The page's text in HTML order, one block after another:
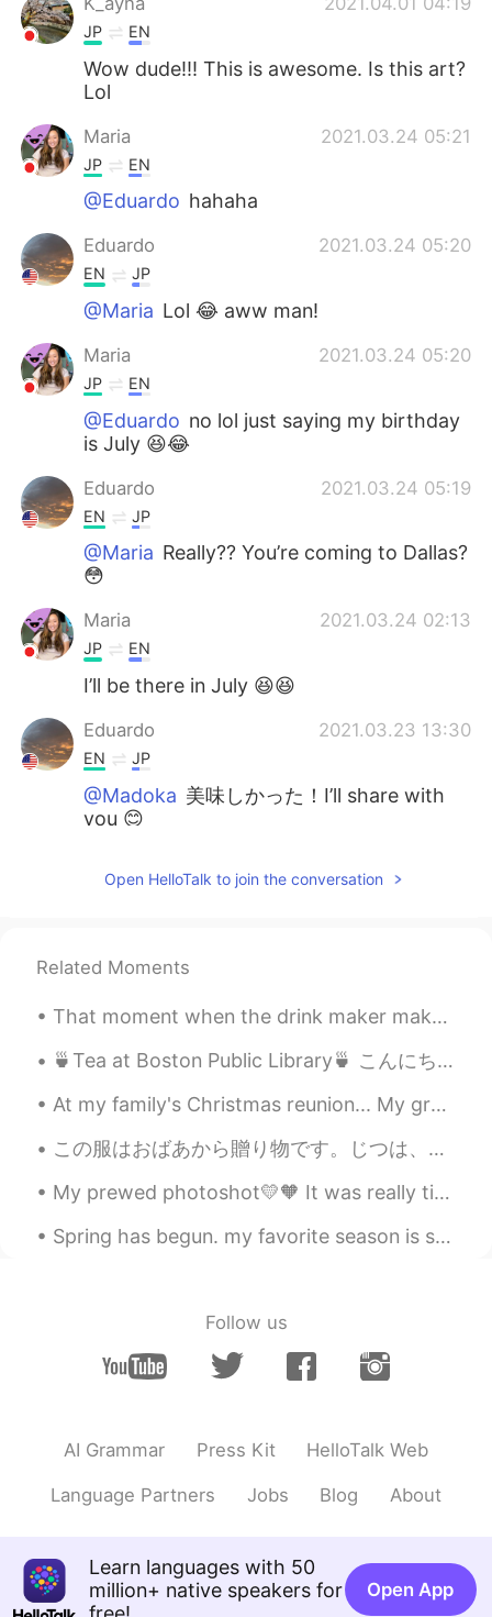
JP EN
Wow dude!!! This is awesome. Is this art?
Lol
Maria 2021.03.24 05:21
JP EN
@Eduardo hahaha
Eduardo 2021.03.24 05:20
EN JP
@Maria Lol 😂 aww man!
Maria 2021.03.24 05:20
JP EN
@Eduardo no lol just saying my birthday
is July 😆😂
Eduardo 2021.03.24 05:19
EN JP
@Maria Really?? You’re coming to Dallas?
😳
Maria 2021.03.24 02:13
JP EN
I’ll be there in July 😆😆
Eduardo 2021.03.23 13:30
EN JP
@Madoka 美味しかった！I’ll share with
you 😊
EN
Eduardo
awesome cheese board 😊
Eduardo 2021.03.22 19:48
JP EN
ES
EN JP
@CHIHIRO aww I wish I could’ve shared
Eduardo 2021.03.22 14:10
EN JP
Open HelloTalk to join the conversation
Related Moments
That moment when the drink maker makes the wrong sized drink... so you end up with a bigger sized...
🍵Tea at Boston Public Library🍵 こんにちは。みんないい週を過ごしましたか? 私は先週の金曜日に他の音楽の先生と出張でBostonに行って来ました。 他の学校を見学...
At my family's Christmas reunion... My grandmother had us make snow people/creatures out of candy...
この服はおばあから贈り物です。じつは、彼女のお下がりです😅。彼女はよく新しい服を買って、そして私に古い服をくれる。おかしいかもしれませんが、私は、彼女のファッションが好きだから嬉しいです。ありが...
My prewed photoshot💛🧡 It was really tiring yet so funn💯‼️ What do you think guys??? Have a nice d...
Spring has begun. my favorite season is spring. Flowers are everywhere. There is a slight warm wi...
Follow us
AI Grammar Press Kit HelloTalk Web
Language Partners Jobs Blog About
Learn languages with 50
million+ native speakers for
Open App